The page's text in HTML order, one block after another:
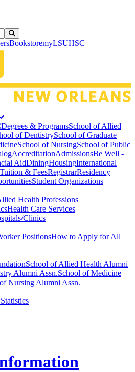
BookstoremyLSUHSC
Degrees & ProgramsSchool of Allied
of DentistrySchool of Graduate
School of NursingSchool of Public
AccreditationAdmissionsBe Well -
AidDiningHousingInternational
Tuition & FeesRegistrarResidency
Student Organizations
Health Professions
Health Care Services
Clinics
PositionsHow to Apply for All
School of Allied Health Alumni
Alumni Assn.School of Medicine
Nursing Alumni Assn.